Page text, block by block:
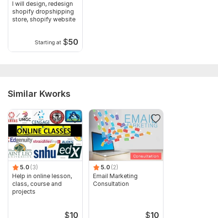
Scope of this kwork:
Twitter, LinkedIn, and Instagram to 2000 targeted students
I will design, redesign
shopify dropshipping
store, shopify website
Starting at $50
Similar Kworks
5.0 (3)
Help in online lesson,
class, course and
projects
$10
5.0 (2)
Email Marketing
Consultation
$10